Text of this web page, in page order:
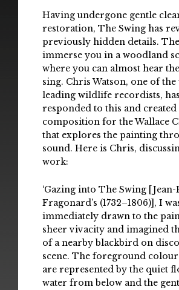
Downloads
Gallery
Having undergone gentle
restoration, The Swing has
previously hidden details.
immerse you in a woodland
where you can almost hear
sing. Chris Watson, one of the
leading wildlife recordists, has
responded to this and created
composition for the Wallace
that explores the painting
sound. Here is Chris,
work:
‘Gazing into The Swing
Fragonard’s (1732–1806)], I
immediately drawn to the
sheer vivacity and imagined
of a nearby blackbird on
scene. The foreground
are represented by the quiet
water from below and the